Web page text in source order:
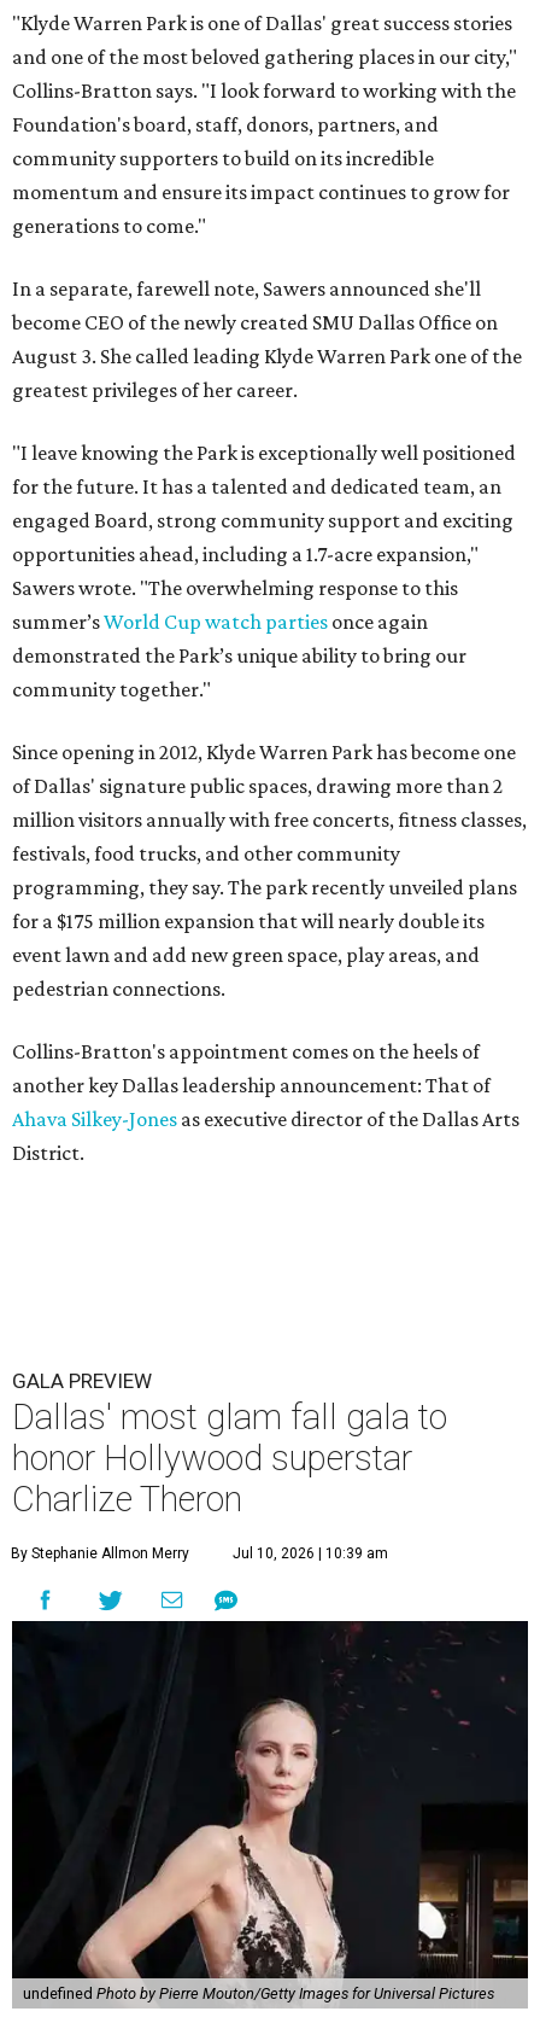
"Klyde Warren Park is one of Dallas' great success stories
and one of the most beloved gathering places in our city,"
Collins-Bratton says. "I look forward to working with the
Foundation's board, staff, donors, partners, and
community supporters to build on its incredible
momentum and ensure its impact continues to grow for
generations to come."
In a separate, farewell note, Sawers announced she'll
become CEO of the newly created SMU Dallas Office on
August 3. She called leading Klyde Warren Park one of the
greatest privileges of her career.
"I leave knowing the Park is exceptionally well positioned
for the future. It has a talented and dedicated team, an
engaged Board, strong community support and exciting
opportunities ahead, including a 1.7-acre expansion,"
Sawers wrote. "The overwhelming response to this
summer’sWorld Cup watch parties once again
demonstrated the Park’s unique ability to bring our
community together."
Since opening in 2012, Klyde Warren Park has become one
of Dallas' signature public spaces, drawing more than 2
million visitors annually with free concerts, fitness classes,
festivals, food trucks, and other community
programming, they say. The park recently unveiled plans
for a $175 million expansion that will nearly double its
event lawn and add new green space, play areas, and
pedestrian connections.
Collins-Bratton's appointment comes on the heels of
another key Dallas leadership announcement: That of
Ahava Silkey-Jones as executive director of the Dallas Arts
District.
GALA PREVIEW
Dallas' most glam fall gala to
honor Hollywood superstar
Charlize Theron
By Stephanie Allmon Merry Jul 10, 2026 | 10:39 am
undefined Photo by Pierre Mouton/Getty Images for Universal Pictures